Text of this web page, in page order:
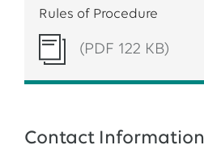
Rules of Procedure
(PDF 122 KB)
Contact Information